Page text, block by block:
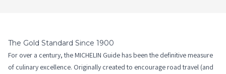
The Gold Standard Since 1900
For over a century, the MICHELIN Guide has been the definitive measure
of culinary excellence. Originally created to encourage road travel (and